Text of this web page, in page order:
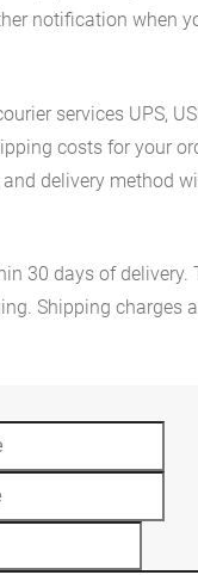
notification when
services UPS,
costs for your
delivery method
30 days of
Shipping charges